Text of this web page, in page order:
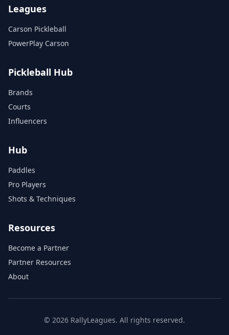
Leagues
Carson Pickleball
PowerPlay Carson
Pickleball Hub
Brands
Courts
Influencers
Hub
Paddles
Pro Players
Shots & Techniques
Resources
Become a Partner
Partner Resources
About
© 2026 RallyLeagues. All rights reserved.